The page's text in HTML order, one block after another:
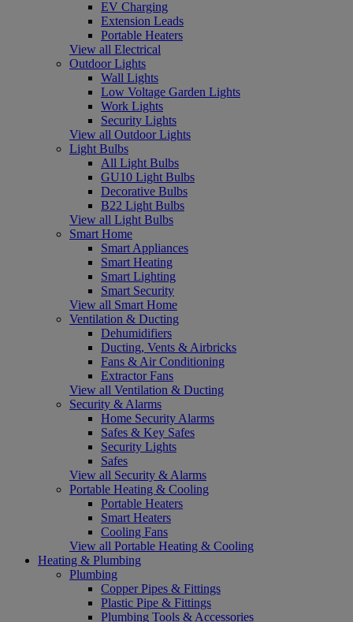
EV Charging
Extension Leads
Portable Heaters
View all Electrical
Outdoor Lights
Wall Lights
Low Voltage Garden Lights
Work Lights
Security Lights
View all Outdoor Lights
Light Bulbs
All Light Bulbs
GU10 Light Bulbs
Decorative Bulbs
B22 Light Bulbs
View all Light Bulbs
Smart Home
Smart Appliances
Smart Heating
Smart Lighting
Smart Security
View all Smart Home
Ventilation & Ducting
Dehumidifiers
Ducting, Vents & Airbricks
Fans & Air Conditioning
Extractor Fans
View all Ventilation & Ducting
Security & Alarms
Home Security Alarms
Safes & Key Safes
Security Lights
Safes
View all Security & Alarms
Portable Heating & Cooling
Portable Heaters
Smart Heaters
Cooling Fans
View all Portable Heating & Cooling
Heating & Plumbing
Plumbing
Copper Pipes & Fittings
Plastic Pipe & Fittings
Plumbing Tools & Accessories